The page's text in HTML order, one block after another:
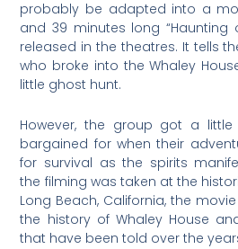
probably be adapted into a
and 39 minutes long “Haunting
released in the theatres. It tells
who broke into the Whaley
little ghost hunt.
However, the group got a
bargained for when their
for survival as the spirits
the filming was taken at the
Long Beach, California, the
the history of Whaley House
that have been told over the